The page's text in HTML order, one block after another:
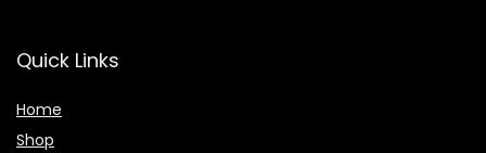
Quick Links
Home
Shop